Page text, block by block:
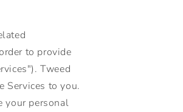
to provide
Tweed
Services to you.
your personal